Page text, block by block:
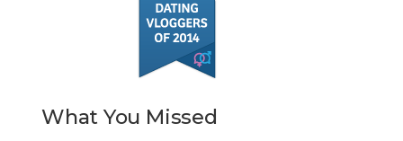
What You Missed